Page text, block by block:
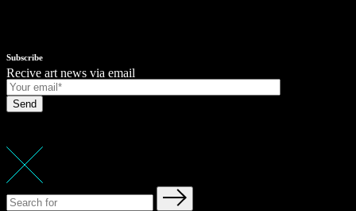
Subscribe
Recive art news via email
Send